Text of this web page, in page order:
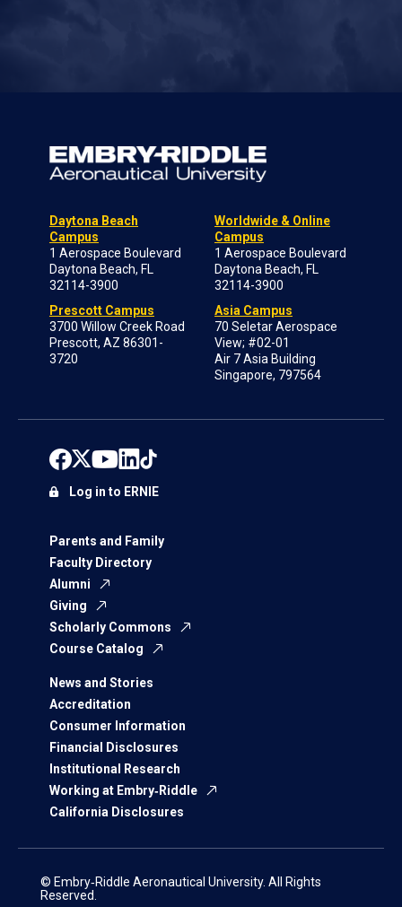
Daytona Beach
Campus
1 Aerospace Boulevard
Daytona Beach, FL
32114-3900
Prescott Campus
3700 Willow Creek Road
Prescott, AZ 86301-
3720
Worldwide & Online
Campus
1 Aerospace Boulevard
Daytona Beach, FL
32114-3900
Asia Campus
70 Seletar Aerospace
View; #02-01
Air 7 Asia Building
Singapore, 797564
Parents and Family
Faculty Directory
Alumni
Giving
Scholarly Commons
Course Catalog
News and Stories
Accreditation
Consumer Information
Financial Disclosures
Institutional Research
Working at Embry‑Riddle
California Disclosures
Log in to ERNIE
© Embry‑Riddle Aeronautical University. All Rights
Reserved.